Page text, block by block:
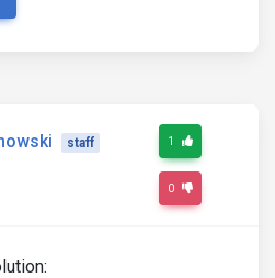
staff 1
0